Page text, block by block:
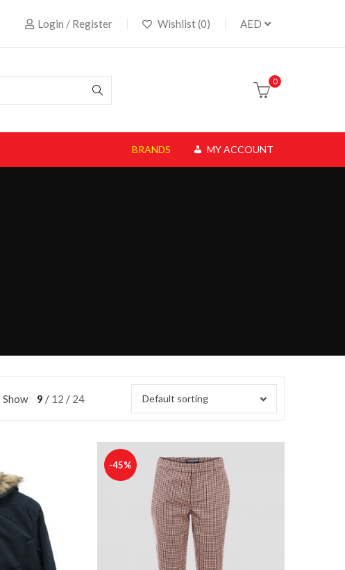
Login / Register Wishlist (0) AED
0
MY ACCOUNT
BRANDS
Show 9 12 24 Default sorting
-45%